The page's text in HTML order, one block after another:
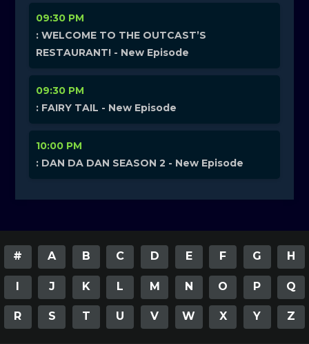
09:30 PM
: WELCOME TO THE OUTCAST’S
RESTAURANT! - New Episode
09:30 PM
: FAIRY TAIL - New Episode
10:00 PM
: DAN DA DAN SEASON 2 - New Episode
# A B C D E F G H
I J K L M N O P Q
R S T U V W X Y Z